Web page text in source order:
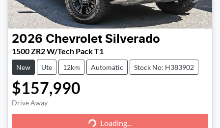
2026 Chevrolet Silverado
1500 ZR2 W/Tech Pack T1
New Ute 12km Automatic Stock No: H383902
$157,990
Drive Away Loading... Loading...